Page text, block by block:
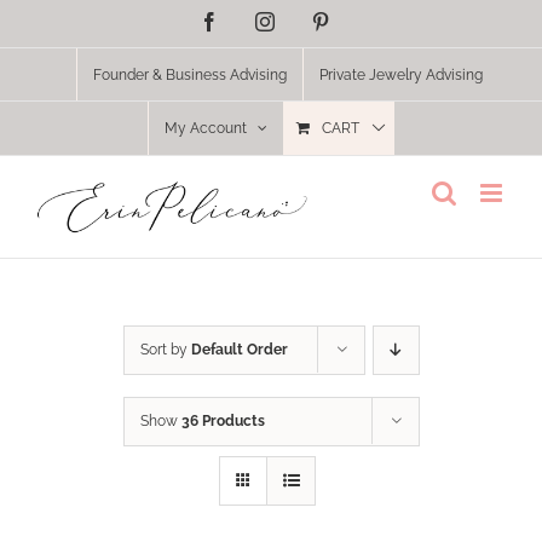
FacebookInstagram
Founder & Business Advising Private Jewelry Advising
My Account CART
Sort by Default Order
Show 36 Products